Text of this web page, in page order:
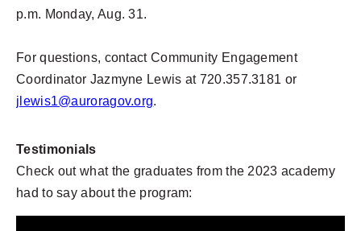
p.m. Monday, Aug. 31.
For questions, contact Community Engagement
Coordinator Jazmyne Lewis at 720.357.3181 or
jlewis1@auroragov.org.
Testimonials
Check out what the graduates from the 2023 academy
had to say about the program: